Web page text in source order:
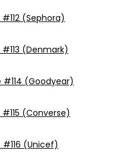
(Sephora)
(Denmark)
(Goodyear)
(Converse)
(Unicef)